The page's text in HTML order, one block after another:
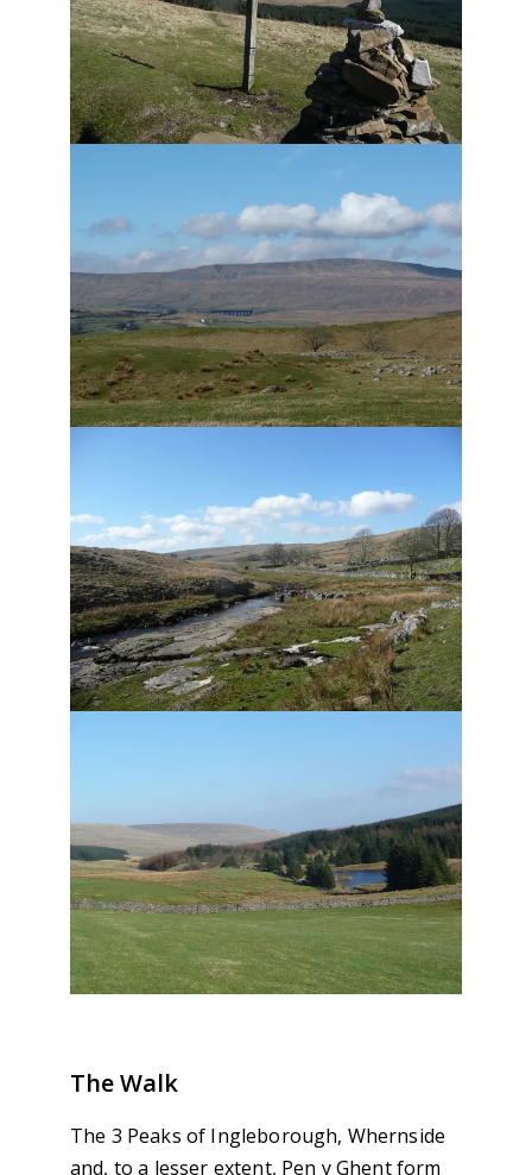
The Walk
The 3 Peaks of Ingleborough, Whernside
and, to a lesser extent, Pen y Ghent form